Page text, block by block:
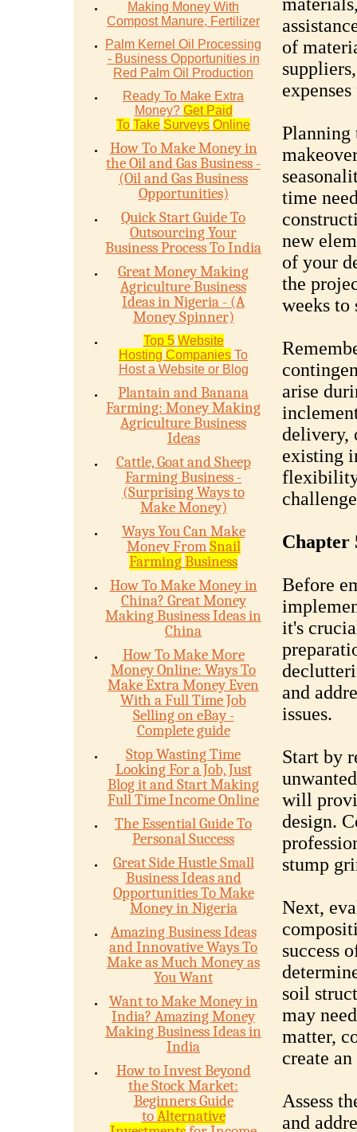
Making Money With
Compost Manure, Fertilizer
Palm Kernel Oil Processing
- Business Opportunities in
Red Palm Oil Production
Ready To Make Extra
Money? Get Paid
To Take Surveys Online
How To Make Money in
the Oil and Gas Business -
(Oil and Gas Business
Opportunities)
Quick Start Guide To
Outsourcing Your
Business Process To India
Great Money Making
Agriculture Business
Ideas in Nigeria - (A
Money Spinner)
Top 5 Website
Hosting Companies To
Host a Website or Blog
Plantain and Banana
Farming: Money Making
Agriculture Business
Ideas
Cattle, Goat and Sheep
Farming Business -
(Surprising Ways to
Make Money)
Ways You Can Make
Money From Snail
FarmingBusiness
How To Make Money in
China? Great Money
Making Business Ideas in
China
How To Make More
Money Online: Ways To
Make Extra Money Even
With a Full Time Job
Selling on eBay -
Complete guide
Stop Wasting Time
Looking For a Job, Just
Blog it and Start Making
Full Time Income Online
The Essential Guide To
Personal Success
Great Side Hustle Small
Business Ideas and
Opportunities To Make
Money in Nigeria
Amazing Business Ideas
and Innovative Ways To
Make as Much Money as
You Want
Want to Make Money in
India? Amazing Money
Making Business Ideas in
India
How to Invest Beyond
the Stock Market:
Beginners Guide
to Alternative
of
Planning
time
new
of your
the
weeks to
arise
delivery,
existing
flexibility
Chapter
Before
it's
and
issues.
Start by
will
design.
stump
Next,
success
soil
may
matter,
create
Assess
and